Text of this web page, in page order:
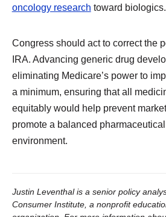
oncology research toward biologics.
Congress should act to correct the
IRA. Advancing generic drug
eliminating Medicare’s power to
a minimum, ensuring that all
equitably would help prevent
promote a balanced
environment.
Justin Leventhal is a senior policy
Consumer Institute, a nonprofit